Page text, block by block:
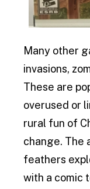
Many other
invasions,
These are
overused or
rural fun of
change. The
feathers
with a comic